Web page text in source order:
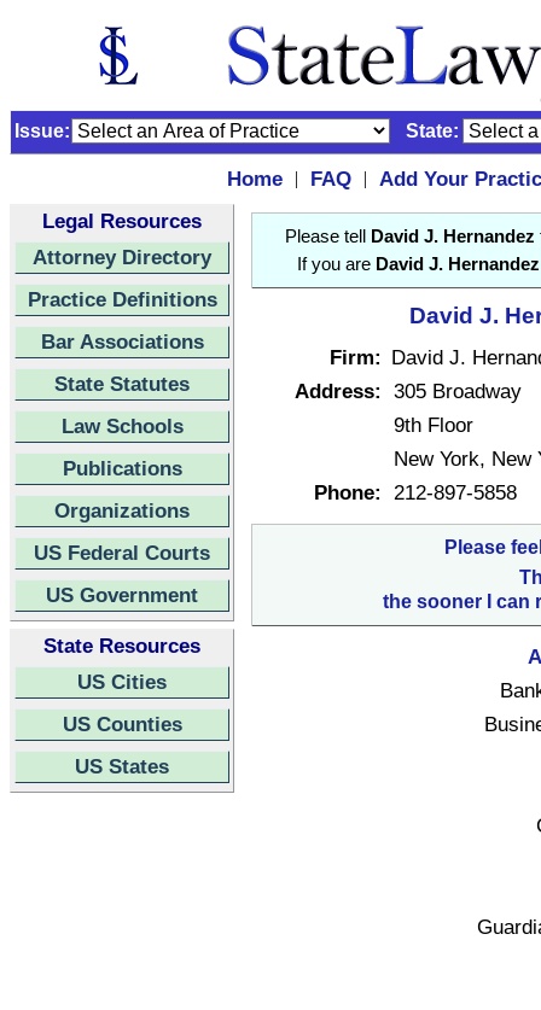
Issue: State:
Home | FAQ |
Add Your
Legal Resources
Attorney Directory
Practice Definitions
Bar Associations
State Statutes
Law Schools
Publications
Organizations
US Federal Courts
US Government
State Resources
US Cities
US Counties
US States
Please tell David J. Hernandez
If you are David J. Hernandez
David J.
Firm: David J.
Address: 305 Broadway
9th Floor
New York, New
Phone: 212-897-5858
Please
the sooner I can